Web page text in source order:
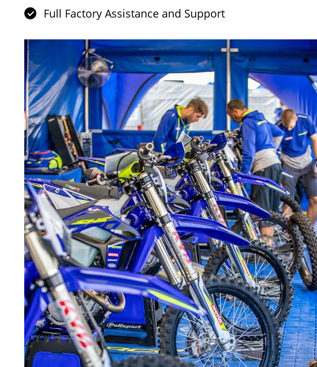
Full Factory Assistance and Support